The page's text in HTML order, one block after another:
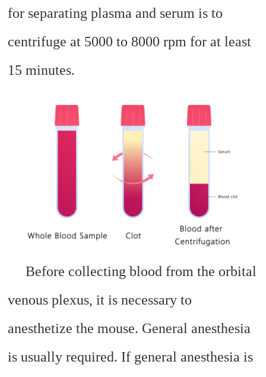
for separating plasma and serum is to
centrifuge at 5000 to 8000 rpm for at least
15 minutes.
Before collecting blood from the orbital
venous plexus, it is necessary to
anesthetize the mouse. General anesthesia
is usually required. If general anesthesia is